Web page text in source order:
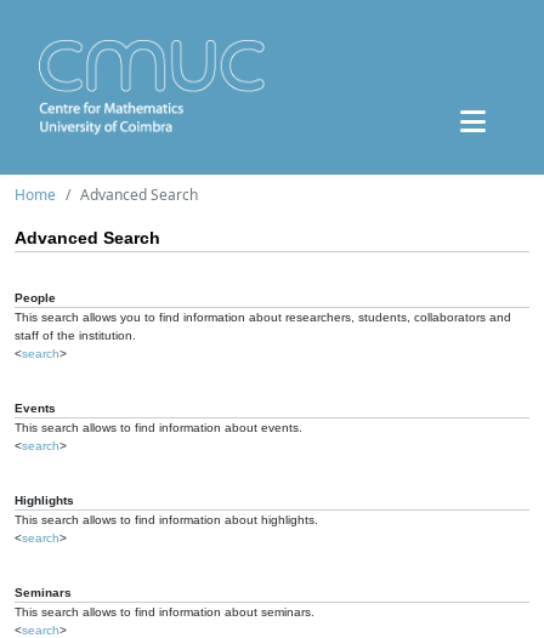
Home Advanced Search
Advanced Search
People
This search allows you to find information about researchers, students, collaborators and
staff of the institution.
<search>
Events
This search allows to find information about events.
<search>
Highlights
This search allows to find information about highlights.
<search>
Seminars
This search allows to find information about seminars.
<search>